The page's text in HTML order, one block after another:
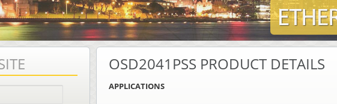
OSD2041PSS PRODUCT DETAILS
APPLICATIONS